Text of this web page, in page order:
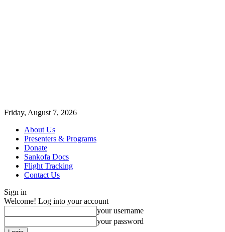
Friday, August 7, 2026
About Us
Presenters & Programs
Donate
Sankofa Docs
Flight Tracking
Contact Us
Sign in
Welcome! Log into your account
your username
your password